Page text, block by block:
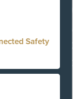
Safety